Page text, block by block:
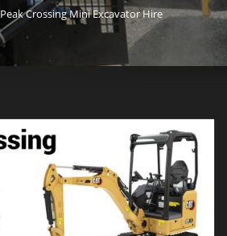
Peak Crossing Mini Excavator Hire